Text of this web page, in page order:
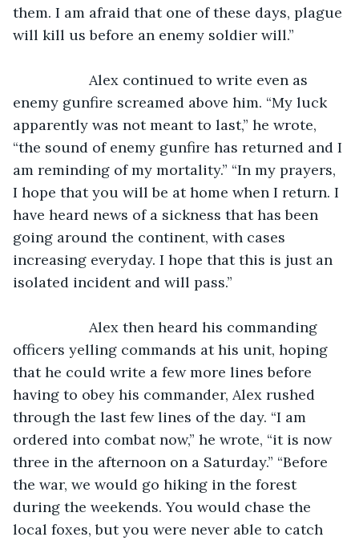
them. I am afraid that one of these days, plague
will kill us before an enemy soldier will.”
enemy gunfire screamed above him. “My luck
apparently was not meant to last,” he wrote,
“the sound of enemy gunfire has returned and I
am reminding of my mortality.” “In my prayers,
I hope that you will be at home when I return. I
have heard news of a sickness that has been
going around the continent, with cases
increasing everyday. I hope that this is just an
isolated incident and will pass.”
officers yelling commands at his unit, hoping
that he could write a few more lines before
having to obey his commander, Alex rushed
through the last few lines of the day. “I am
ordered into combat now,” he wrote, “it is now
three in the afternoon on a Saturday.” “Before
the war, we would go hiking in the forest
during the weekends. You would chase the
local foxes, but you were never able to catch